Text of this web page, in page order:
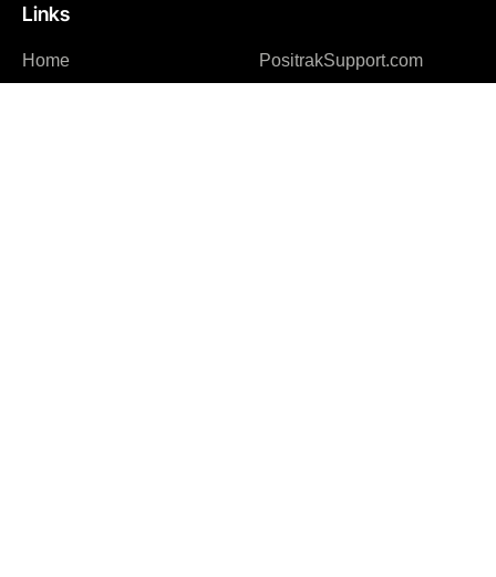
Links
Home
PositrakSupport.com